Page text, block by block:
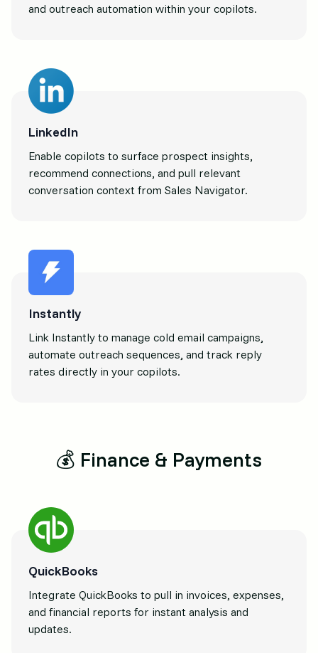
and outreach automation within your copilots.
LinkedIn
Enable copilots to surface prospect insights,
recommend connections, and pull relevant
conversation context from Sales Navigator.
Instantly
Link Instantly to manage cold email campaigns,
automate outreach sequences, and track reply
rates directly in your copilots.
💰 Finance & Payments
QuickBooks
Integrate QuickBooks to pull in invoices, expenses,
and financial reports for instant analysis and
updates.